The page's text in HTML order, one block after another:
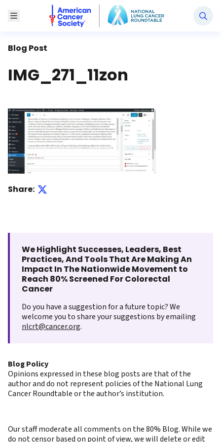
Toggle Menu
National Lung Cancer Roundtable
Blog Post
IMG_271_11zon
Share:
We Highlight Successes, Leaders, Best
Practices, And Tools That Are Making An
Impact In The Nationwide Movement to
Reach 80% Screened For Colorectal
Cancer
Do you have a suggestion for a future topic? We
welcome you to share your suggestions by emailing
nlcrt@cancer.org.
Blog Policy
Opinions expressed in these blog posts are that of the
author and do not represent policies of the National Lung
Cancer Roundtable or the author’s institution.
Our staff moderate all comments on the 80% Blog. While we
do not censor based on point of view, we will delete or edit